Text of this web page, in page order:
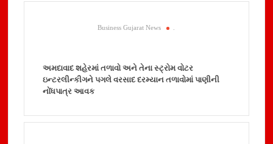
Business Gujarat News
અમદાવાદ શહેરમાં તળાવો અને તેના સ્ટ્રોમ વોટર
ઇન્ટરલીન્કીગને પગલે વરસાદ દરમ્યાન તળાવોમાં પાણીની
નોંધપાત્ર આવક